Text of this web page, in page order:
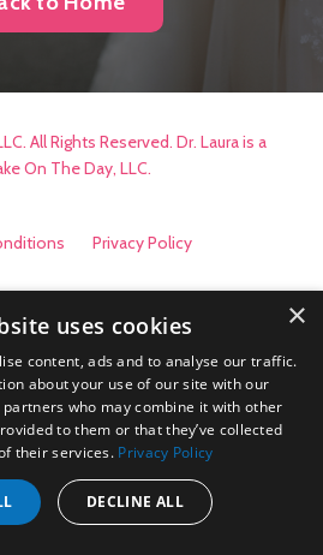
All Rights Reserved. Dr. Laura is a
On The Day, LLC.
Privacy Policy
×
uses cookies
content, ads and to analyse our traffic.
about your use of our site with our
who may combine it with other
to them or that they’ve collected
their services. Privacy Policy
DECLINE ALL